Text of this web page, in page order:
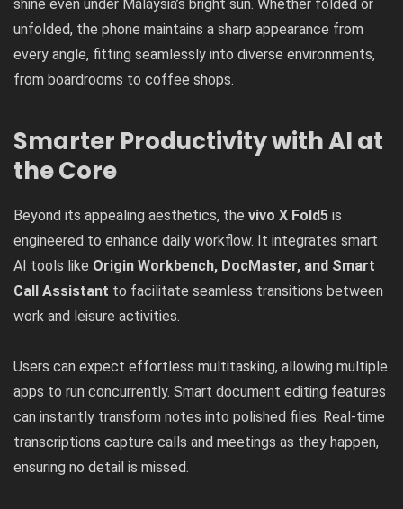
shine even under Malaysia’s bright sun. Whether folded or
unfolded, the phone maintains a sharp appearance from
every angle, fitting seamlessly into diverse environments,
from boardrooms to coffee shops.
Smarter Productivity with AI at
the Core
Beyond its appealing aesthetics, the vivo X Fold5 is
engineered to enhance daily workflow. It integrates smart
AI tools like Origin Workbench, DocMaster, and Smart
Call Assistant to facilitate seamless transitions between
work and leisure activities.
Users can expect effortless multitasking, allowing multiple
apps to run concurrently. Smart document editing features
can instantly transform notes into polished files. Real-time
transcriptions capture calls and meetings as they happen,
ensuring no detail is missed.